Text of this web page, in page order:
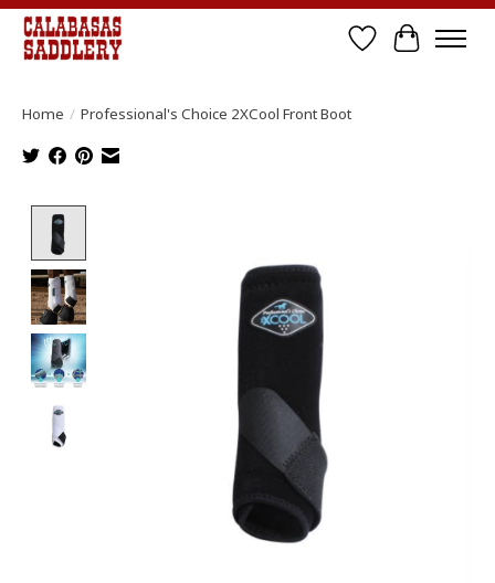
Wish List
Cart
Home / Professional's Choice 2XCool Front Boot